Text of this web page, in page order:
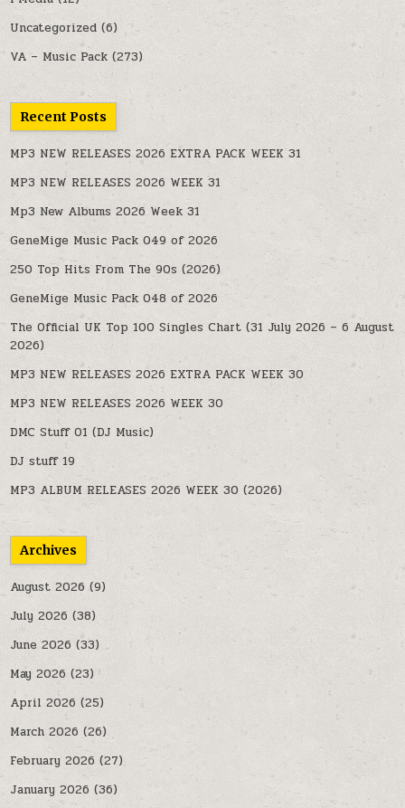
Uncategorized (6)
VA – Music Pack (273)
Recent Posts
MP3 NEW RELEASES 2026 EXTRA PACK WEEK 31
MP3 NEW RELEASES 2026 WEEK 31
Mp3 New Albums 2026 Week 31
GeneMige Music Pack 049 of 2026
250 Top Hits From The 90s (2026)
GeneMige Music Pack 048 of 2026
The Official UK Top 100 Singles Chart (31 July 2026 – 6 August
2026)
MP3 NEW RELEASES 2026 EXTRA PACK WEEK 30
MP3 NEW RELEASES 2026 WEEK 30
DMC Stuff 01 (DJ Music)
DJ stuff 19
MP3 ALBUM RELEASES 2026 WEEK 30 (2026)
Archives
August 2026(9)
July 2026 (38)
June 2026 (33)
May 2026 (23)
April 2026 (25)
March 2026 (26)
February 2026 (27)
January 2026 (36)